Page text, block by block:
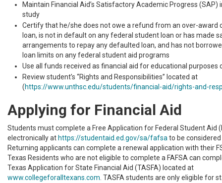
Maintain Financial Aid’s Satisfactory Academic Progress
study
Certify that he/she does not owe a refund from an over-award
loan, is not in default on any federal student loan or has made
arrangements to repay any defaulted loan, and has not
loan limits on any federal student aid programs
Use all funds received as financial aid for educational purposes
Review student’s “Rights and Responsibilities” located at
(https://www.unthsc.edu/students/financial-aid/rights-and-
Applying for Financial Aid
Students must complete a Free Application for Federal Student Aid
electronically at https://studentaid.ed.gov/sa/fafsa to be
Returning applicants can complete a renewal application with their
Texas Residents who are not eligible to complete a FAFSA can
Texas Application for State Financial Aid (TASFA) located at
www.collegeforalltexans.com . TASFA students are only eligible for